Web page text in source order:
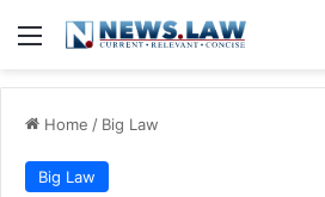
Menu
Home / Big Law
Big Law